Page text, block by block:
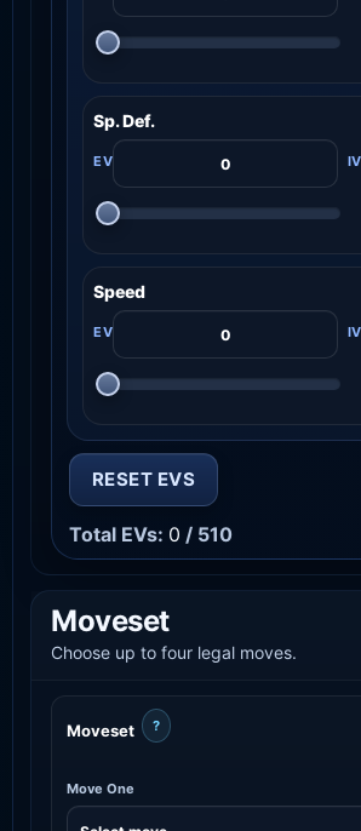
Sp. Def.
Speed
RESET EVS
Total EVs: 0 / 510
Moveset
Choose up to four legal moves.
Moveset ?
Move One